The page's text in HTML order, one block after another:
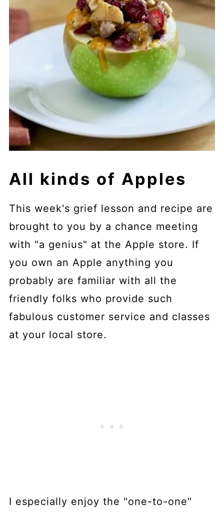
All kinds of Apples
This week's grief lesson and recipe are
brought to you by a chance meeting
with "a genius" at the Apple store. If
you own an Apple anything you
probably are familiar with all the
friendly folks who provide such
fabulous customer service and classes
at your local store.
I especially enjoy the "one-to-one"